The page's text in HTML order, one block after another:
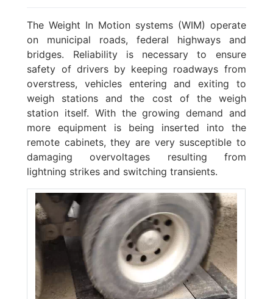
The Weight In Motion systems (WIM) operate
on municipal roads, federal highways and
bridges. Reliability is necessary to ensure
safety of drivers by keeping roadways from
overstress, vehicles entering and exiting to
weigh stations and the cost of the weigh
station itself. With the growing demand and
more equipment is being inserted into the
remote cabinets, they are very susceptible to
damaging overvoltages resulting from
lightning strikes and switching transients.